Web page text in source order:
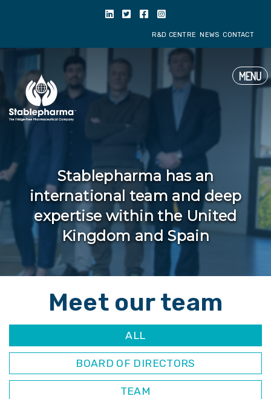
Stablepharma has an
international team and deep
expertise within the United
Kingdom and Spain
Meet our team
ALL
BOARD OF DIRECTORS
TEAM
MENU